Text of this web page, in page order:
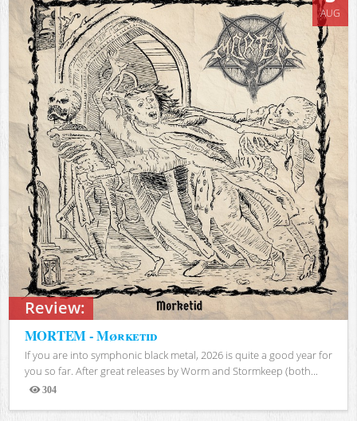
Review:
AUG
MORTEM - Mørketid
If you are into symphonic black metal, 2026 is quite a good year for
you so far. After great releases by Worm and Stormkeep (both...
304
Views